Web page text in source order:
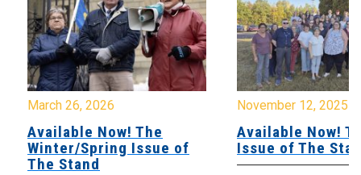
March 26, 2026
Available Now! The
Winter/Spring Issue of
The Stand
November 12, 2025
Available Now!
Issue of The